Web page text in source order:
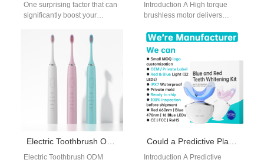
One surprising factor that can
significantly boost your
teeth. In this blog, we will…
Introduction A High torque
brushless motor delivers
performance for premium oral
care devices. An Adjustable…
Electric Toothbrush ODM Service Supplier: End-to-End Product Development for Global Brands
Electric Toothbrush ODM
Could a Predictive Plaque Bio-simulator Be Validated by a Self-Replicating Test Fixture?
Introduction A Predictive